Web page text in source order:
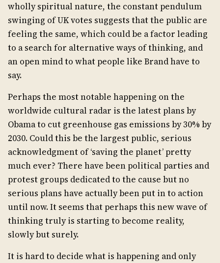
wholly spiritual nature, the constant pendulum
swinging of UK votes suggests that the public are
feeling the same, which could be a factor leading
to a search for alternative ways of thinking, and
an open mind to what people like Brand have to
say.
Perhaps the most notable happening on the
worldwide cultural radar is the latest plans by
Obama to cut greenhouse gas emissions by 30% by
2030. Could this be the largest public, serious
acknowledgment of ‘saving the planet’ pretty
much ever? There have been political parties and
protest groups dedicated to the cause but no
serious plans have actually been put in to action
until now. It seems that perhaps this new wave of
thinking truly is starting to become reality,
slowly but surely.
It is hard to decide what is happening and only